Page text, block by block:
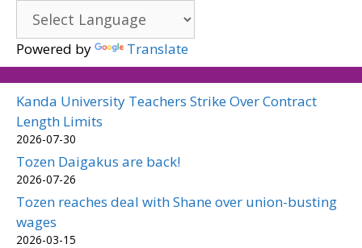
Powered by Translate
Kanda University Teachers Strike Over Contract
Length Limits
2026-07-30
Tozen Daigakus are back!
2026-07-26
Tozen reaches deal with Shane over union-busting
wages
2026-03-15